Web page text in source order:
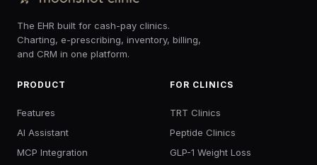
The EHR built for cash-pay clinics.
Charting, e-prescribing, inventory, billing,
and CRM in one platform.
PRODUCT
Features
AI Assistant
MCP Integration
FOR CLINICS
TRT Clinics
Peptide Clinics
GLP-1 Weight Loss